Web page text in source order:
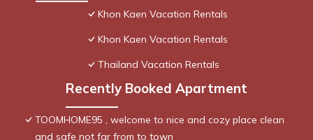
Khon Kaen Vacation Rentals
Khon Kaen Vacation Rentals
Thailand Vacation Rentals
Recently Booked Apartment
TOOMHOME95 , welcome to nice and cozy place clean
and safe not far from to town